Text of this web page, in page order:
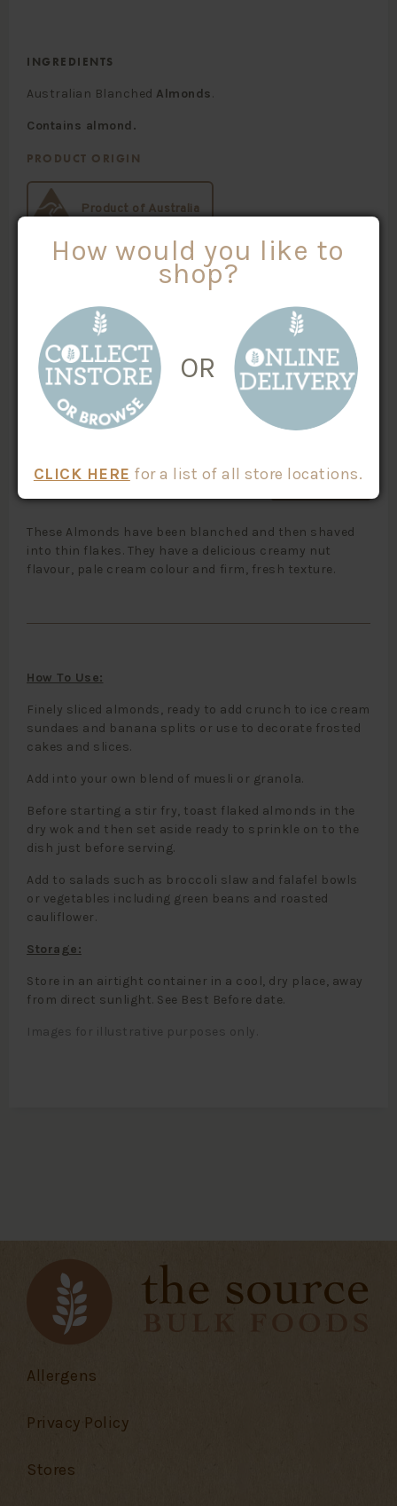
INGREDIENTS
Australian Blanched Almonds.
Contains almond.
PRODUCT ORIGIN
Product of Australia
10104
CATEGORIES:
100% Australian Origin
Vegan Friendly
4.20/100g
X
These Almonds have been blanched and then shaved
into thin flakes. They have a delicious creamy nut
flavour, pale cream colour and firm, fresh texture.
How To Use:
Finely sliced almonds, ready to add crunch to ice cream
sundaes and banana splits or use to decorate frosted
cakes and slices.
Add into your own blend of muesli or granola.
Before starting a stir fry, toast flaked almonds in the
dry wok and then set aside ready to sprinkle on to the
dish just before serving.
Add to salads such as broccoli slaw and falafel bowls
or vegetables including green beans and roasted
cauliflower.
Storage:
Store in an airtight container in a cool, dry place, away
from direct sunlight. See Best Before date.
Images for illustrative purposes only.
Allergens
Privacy Policy
Stores
How would you like to
shop?
OR
CLICK HERE for a list of all store locations.